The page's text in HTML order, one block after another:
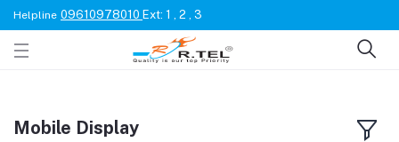
Helpline 09610978010 Ext: 1 , 2 , 3
Mobile Display